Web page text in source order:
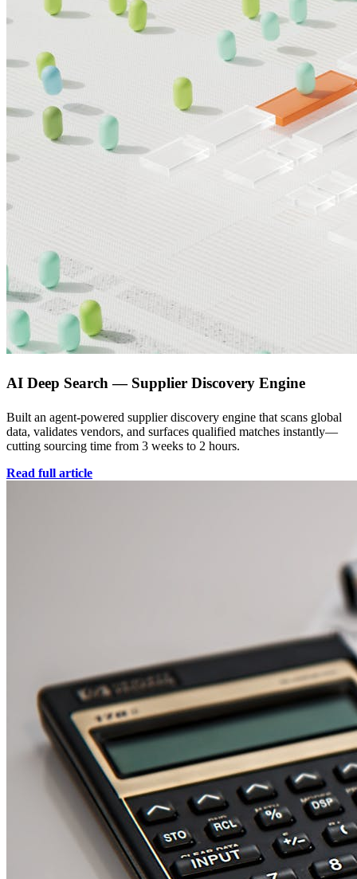
AI Deep Search — Supplier Discovery Engine
Built an agent-powered supplier discovery engine that scans global
data, validates vendors, and surfaces qualified matches instantly—
cutting sourcing time from 3 weeks to 2 hours.
Read full article